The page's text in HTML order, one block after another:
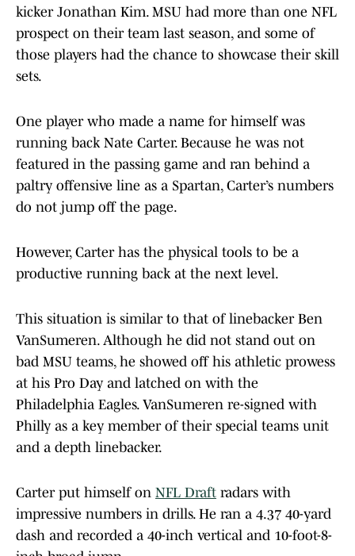
kicker Jonathan Kim. MSU had more than one NFL
prospect on their team last season, and some of
those players had the chance to showcase their skill
sets.
One player who made a name for himself was
running back Nate Carter. Because he was not
featured in the passing game and ran behind a
paltry offensive line as a Spartan, Carter’s numbers
do not jump off the page.
However, Carter has the physical tools to be a
productive running back at the next level.
This situation is similar to that of linebacker Ben
VanSumeren. Although he did not stand out on
bad MSU teams, he showed off his athletic prowess
at his Pro Day and latched on with the
Philadelphia Eagles. VanSumeren re-signed with
Philly as a key member of their special teams unit
and a depth linebacker.
Carter put himself on NFL Draft radars with
impressive numbers in drills. He ran a 4.37 40-yard
dash and recorded a 40-inch vertical and 10-foot-8-